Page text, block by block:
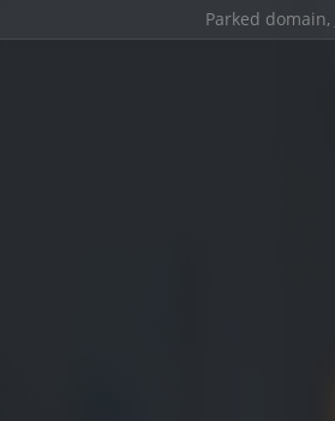
Parked domain,